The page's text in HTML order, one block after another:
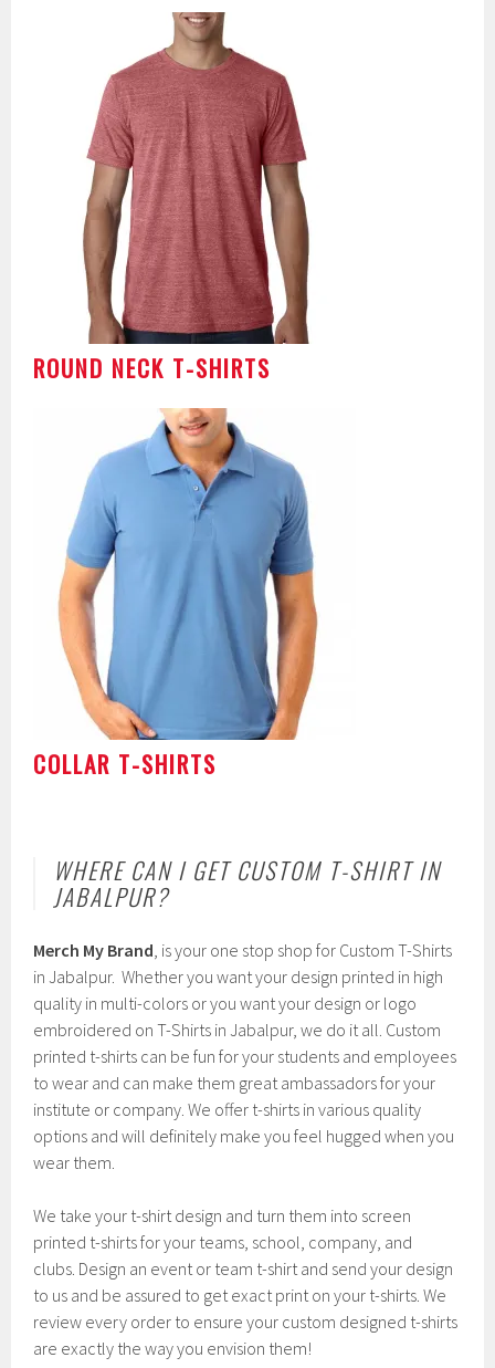
ROUND NECK T-SHIRTS
COLLAR T-SHIRTS
WHERE CAN I GET CUSTOM T-SHIRT IN
JABALPUR?
Merch My Brand, is your one stop shop for Custom T-Shirts
in Jabalpur. Whether you want your design printed in high
quality in multi-colors or you want your design or logo
embroidered on T-Shirts in Jabalpur, we do it all. Custom
printed t-shirts can be fun for your students and employees
to wear and can make them great ambassadors for your
institute or company. We offer t-shirts in various quality
options and will definitely make you feel hugged when you
wear them.
We take your t-shirt design and turn them into screen
printed t-shirts for your teams, school, company, and
clubs. Design an event or team t-shirt and send your design
to us and be assured to get exact print on your t-shirts. We
review every order to ensure your custom designed t-shirts
are exactly the way you envision them!